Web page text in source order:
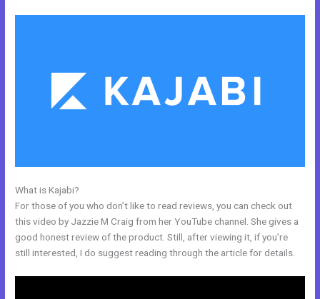
What is Kajabi?
For those of you who don’t like to read reviews, you can check out
this video by Jazzie M Craig from her YouTube channel. She gives a
good honest review of the product. Still, after viewing it, if you’re
still interested, I do suggest reading through the article for details.